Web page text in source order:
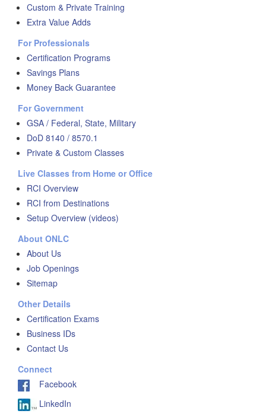
Custom & Private Training
Extra Value Adds
For Professionals
Certification Programs
Savings Plans
Money Back Guarantee
For Government
GSA / Federal, State, Military
DoD 8140 / 8570.1
Private & Custom Classes
Live Classes from Home or Office
RCI Overview
RCI from Destinations
Setup Overview (videos)
About ONLC
About Us
Job Openings
Sitemap
Other Details
Certification Exams
Business IDs
Contact Us
Connect
Facebook
LinkedIn